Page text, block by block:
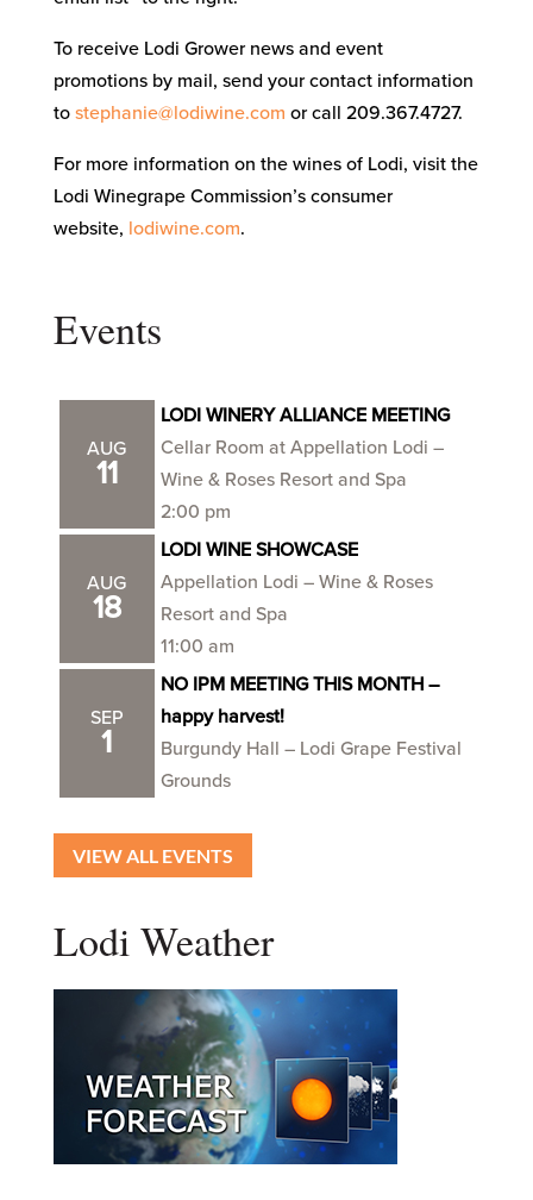
To receive Lodi Grower news and event
promotions by mail, send your contact information
to stephanie@lodiwine.com or call 209.367.4727.
For more information on the wines of Lodi, visit the
Lodi Winegrape Commission’s consumer
website, lodiwine.com.
Events
AUG
11
LODI WINERY ALLIANCE MEETING
Cellar Room at Appellation Lodi –
Wine & Roses Resort and Spa
2:00 pm
AUG
18
LODI WINE SHOWCASE
Appellation Lodi – Wine & Roses
Resort and Spa
11:00 am
SEP
1
NO IPM MEETING THIS MONTH –
happy harvest!
Burgundy Hall – Lodi Grape Festival
Grounds
VIEW ALL EVENTS
Lodi Weather